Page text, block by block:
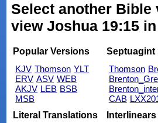
Select another Bible
view Joshua 19:15 in
Popular Versions
KJV Thomson YLT
ERV ASV WEB
AKJV LEB BSB
MSB
Septuagint
Thomson
CAB
Literal Translations
Interlinears